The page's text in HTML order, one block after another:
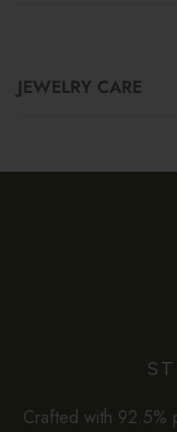
JEWELRY CARE
Crafted with 92.5%